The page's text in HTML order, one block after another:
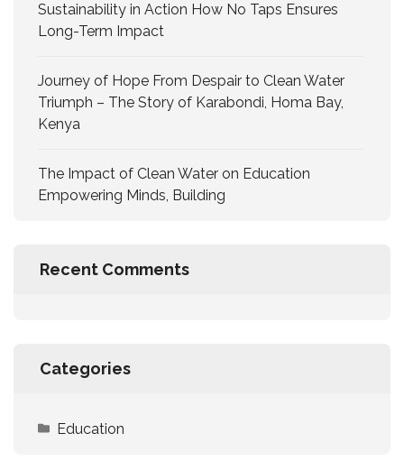
Sustainability in Action How No Taps Ensures
Long-Term Impact
Journey of Hope From Despair to Clean Water
Triumph – The Story of Karabondi, Homa Bay,
Kenya
The Impact of Clean Water on Education
Empowering Minds, Building
Recent Comments
Categories
Education